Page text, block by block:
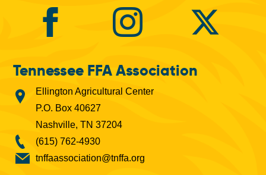
Tennessee FFA Association
Ellington Agricultural Center
P.O. Box 40627
Nashville, TN 37204
(615) 762-4930
tnffaassociation@tnffa.org